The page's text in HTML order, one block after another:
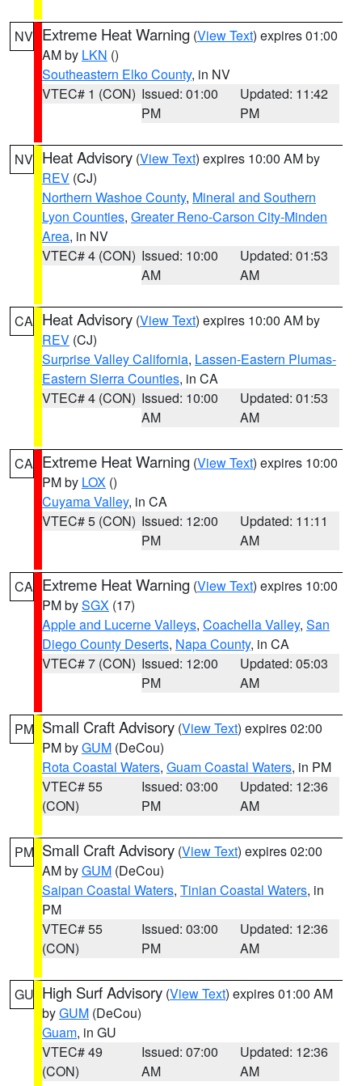
NV Extreme Heat Warning (View Text) expires 01:00
AM by LKN ()
Southeastern Elko County, in NV
VTEC# 1 (CON) Issued: 01:00
PM
Updated: 11:42
PM
NV Heat Advisory (View Text) expires 10:00 AM by
REV (CJ)
Northern Washoe County, Mineral and Southern
Lyon Counties, Greater Reno-Carson City-Minden
Area, in NV
VTEC# 4 (CON) Issued: 10:00
AM
Updated: 01:53
AM
CA Heat Advisory (View Text) expires 10:00 AM by
REV (CJ)
Surprise Valley California, Lassen-Eastern Plumas-
Eastern Sierra Counties, in CA
VTEC# 4 (CON) Issued: 10:00
AM
Updated: 01:53
AM
CA Extreme Heat Warning (View Text) expires 10:00
PM by LOX ()
Cuyama Valley, in CA
VTEC# 5 (CON) Issued: 12:00
PM
Updated: 11:11
AM
CA Extreme Heat Warning (View Text) expires 10:00
PM bySGX (17)
Apple and Lucerne Valleys, Coachella Valley, San
Diego County Deserts, Napa County, in CA
VTEC# 7 (CON) Issued: 12:00
PM
Updated: 05:03
AM
PM Small Craft Advisory (View Text) expires 02:00
PM byGUM (DeCou)
Rota Coastal Waters, Guam Coastal Waters, in PM
VTEC# 55
(CON)
Issued: 03:00
PM
Updated: 12:36
AM
PM Small Craft Advisory (View Text) expires 02:00
AM byGUM (DeCou)
Saipan Coastal Waters, Tinian Coastal Waters, in
PM
VTEC# 55
(CON)
Issued: 03:00
PM
Updated: 12:36
AM
GU High Surf Advisory (View Text) expires 01:00 AM
byGUM (DeCou)
Guam, in GU
VTEC# 49
(CON)
Issued: 07:00
AM
Updated: 12:36
AM